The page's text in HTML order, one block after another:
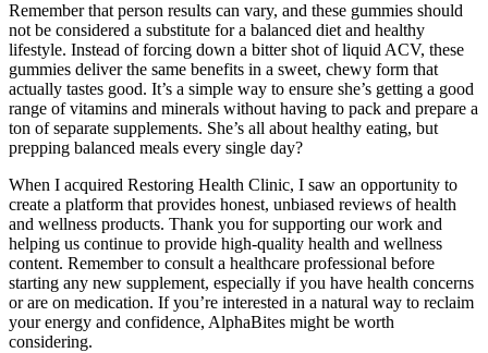
Remember that person results can vary, and these gummies should
not be considered a substitute for a balanced diet and healthy
lifestyle. Instead of forcing down a bitter shot of liquid ACV, these
gummies deliver the same benefits in a sweet, chewy form that
actually tastes good. It’s a simple way to ensure she’s getting a good
range of vitamins and minerals without having to pack and prepare a
ton of separate supplements. She’s all about healthy eating, but
prepping balanced meals every single day?
When I acquired Restoring Health Clinic, I saw an opportunity to
create a platform that provides honest, unbiased reviews of health
and wellness products. Thank you for supporting our work and
helping us continue to provide high-quality health and wellness
content. Remember to consult a healthcare professional before
starting any new supplement, especially if you have health concerns
or are on medication. If you’re interested in a natural way to reclaim
your energy and confidence, AlphaBites might be worth
considering.